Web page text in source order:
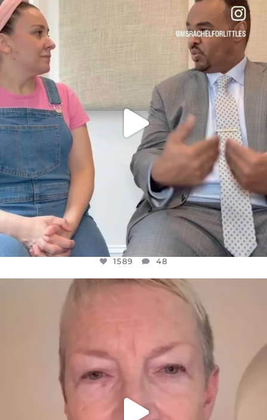
FOR ALMOST THREE YEARS I’VE BEEN
JUL 26
1589
1589 48
OFFICIALANNIELENNOX
WE SEEM TO BE MIRED IN VIOLENCE